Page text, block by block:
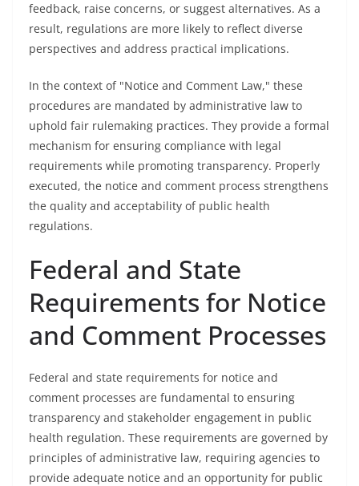
feedback, raise concerns, or suggest alternatives. As a
result, regulations are more likely to reflect diverse
perspectives and address practical implications.
In the context of "Notice and Comment Law," these
procedures are mandated by administrative law to
uphold fair rulemaking practices. They provide a formal
mechanism for ensuring compliance with legal
requirements while promoting transparency. Properly
executed, the notice and comment process strengthens
the quality and acceptability of public health
regulations.
Federal and State
Requirements for Notice
and Comment Processes
Federal and state requirements for notice and
comment processes are fundamental to ensuring
transparency and stakeholder engagement in public
health regulation. These requirements are governed by
principles of administrative law, requiring agencies to
provide adequate notice and an opportunity for public